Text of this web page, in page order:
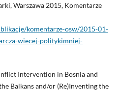
Warszawa 2015, Komentarze
komentarze-osw/2015-01-
wiecej-politykimniej-
Intervention in Bosnia and
Balkans and/or (Re)Inventing the